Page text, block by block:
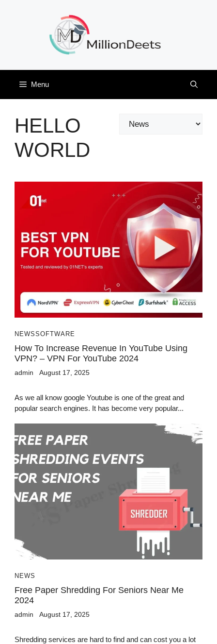
Menu
HELLO
WORLD
Categories
NEWSSOFTWARE
How To Increase Revenue In YouTube Using
VPN? – VPN For YouTube 2024
admin August 17, 2025
As we all know google Youtube is one of the great and
popular search engines. It has become very popular...
NEWS
Free Paper Shredding For Seniors Near Me
2024
admin August 17, 2025
Shredding services are hard to find and can cost you a lot